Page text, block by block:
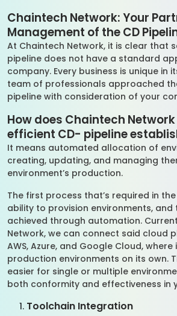
Chaintech Network: Your
Management of the CD
At Chaintech Network, it is clear that
pipeline does not have a standard
company. Every business is unique in
team of professionals approached
pipeline with consideration of your
How does Chaintech
efficient CD- pipeline
It means automated allocation of
creating, updating, and managing
environment’s production.
The first process that’s required in
ability to provision environments, and
achieved through automation.
Network, we can connect said cloud
AWS, Azure, and Google Cloud,
production environments on its own.
easier for single or multiple
both conformity and effectiveness in
Toolchain Integration